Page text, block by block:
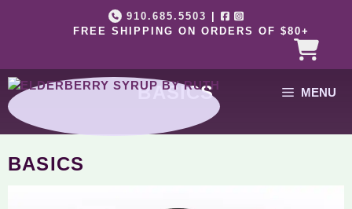
910.685.5503
FREE SHIPPING ON ORDERS OF $80+
MENU
BASICS
BASICS